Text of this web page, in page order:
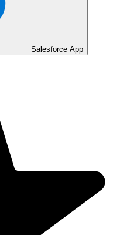
Salesforce App